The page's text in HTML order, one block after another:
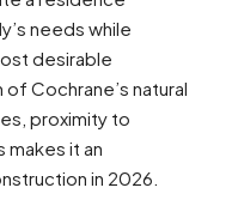
needs while
desirable
Cochrane’s natural
proximity to
makes it an
in 2026.